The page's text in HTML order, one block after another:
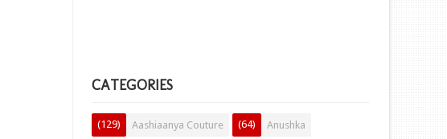
CATEGORIES
Aashiaanya Couture
(129) Anushka
(64)